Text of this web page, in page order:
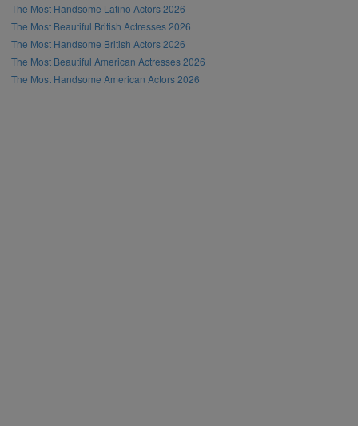
The Most Handsome Latino Actors 2026
The Most Beautiful British Actresses 2026
The Most Handsome British Actors 2026
The Most Beautiful American Actresses 2026
The Most Handsome American Actors 2026